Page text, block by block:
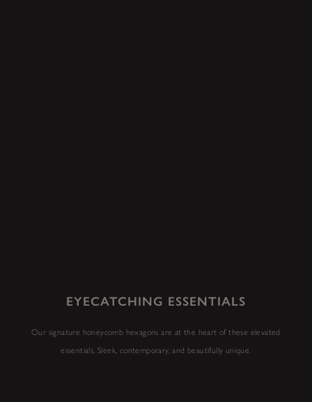
EYECATCHING ESSENTIALS
Our signature honeycomb hexagons are at the heart of these elevated
essentials. Sleek, contemporary, and beautifully unique.